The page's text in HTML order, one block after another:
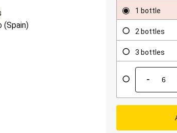
(Spain)
1 bottle
2 bottles
3 bottles
-